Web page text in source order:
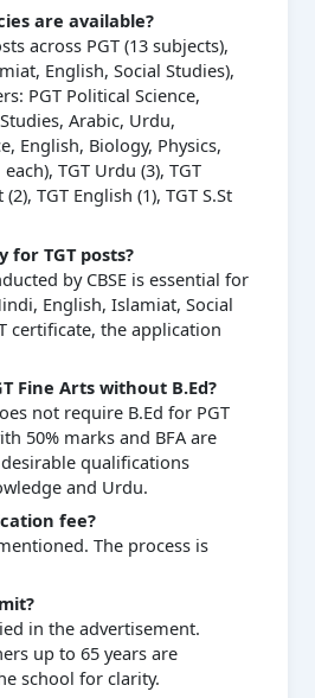
are available?
across PGT (13 subjects),
English, Social Studies),
PGT Political Science,
Arabic, Urdu,
English, Biology, Physics,
TGT Urdu (3), TGT
TGT English (1), TGT S.St
for TGT posts?
by CBSE is essential for
English, Islamiat, Social
certificate, the application
Fine Arts without B.Ed?
not require B.Ed for PGT
50% marks and BFA are
qualifications
and Urdu.
fee?
The process is
in the advertisement.
up to 65 years are
school for clarity.